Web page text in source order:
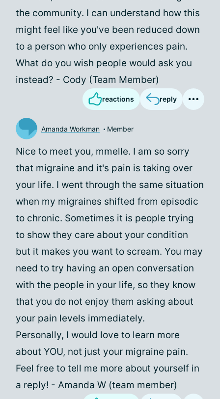
the community. I can understand how this
might feel like you've been reduced down
to a person who only experiences pain.
What do you wish people would ask you
instead? - Cody (Team Member)
reactions reply
Amanda Workman Member
Nice to meet you, mmelle. I am so sorry
that migraine and it's pain is taking over
your life. I went through the same situation
when my migraines shifted from episodic
to chronic. Sometimes it is people trying
to show they care about your condition
but it makes you want to scream. You may
need to try having an open conversation
with the people in your life, so they know
that you do not enjoy them asking about
your pain levels immediately.
Personally, I would love to learn more
about YOU, not just your migraine pain.
Feel free to tell me more about yourself in
a reply! - Amanda W (team member)